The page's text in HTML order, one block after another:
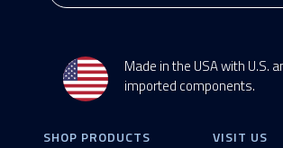
Made in the USA with U.S.
imported components.
SHOP PRODUCTS VISIT US